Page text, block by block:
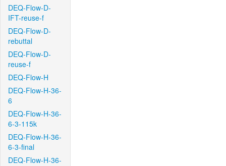
DEQ-Flow-D-
IFT-reuse-f
DEQ-Flow-D-
rebuttal
DEQ-Flow-D-
reuse-f
DEQ-Flow-H
DEQ-Flow-H-36-
6
DEQ-Flow-H-36-
6-3-115k
DEQ-Flow-H-36-
6-3-final
DEQ-Flow-H-36-